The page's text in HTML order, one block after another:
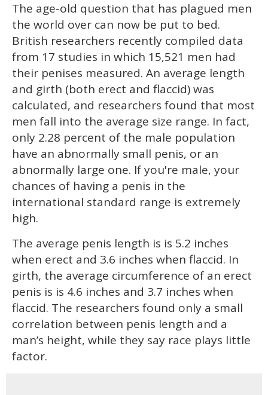
of
minute,
15
seconds
The age-old question that has plagued men
the world over can now be put to bed.
British researchers recently compiled data
from 17 studies in which 15,521 men had
their penises measured. An average length
and girth (both erect and flaccid) was
calculated, and researchers found that most
men fall into the average size range. In fact,
only 2.28 percent of the male population
have an abnormally small penis, or an
abnormally large one. If you're male, your
chances of having a penis in the
international standard range is extremely
high.
The average penis length is is 5.2 inches
when erect and 3.6 inches when flaccid. In
girth, the average circumference of an erect
penis is is 4.6 inches and 3.7 inches when
flaccid. The researchers found only a small
correlation between penis length and a
man’s height, while they say race plays little
factor.